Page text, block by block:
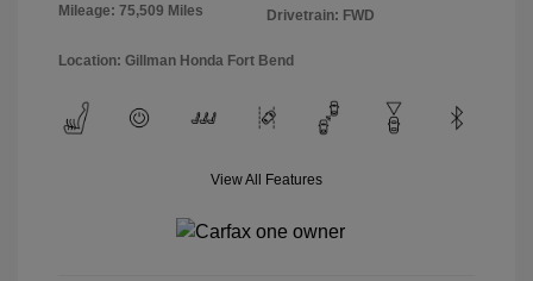
Mileage: 75,509 Miles
Drivetrain: FWD
Location: Gillman Honda Fort Bend
View All Features